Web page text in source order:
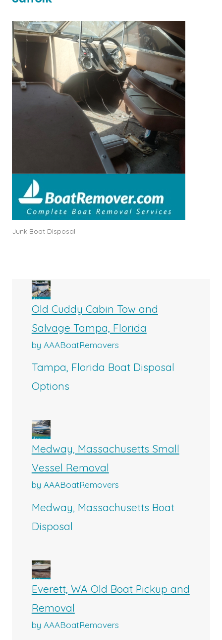
Junk Boat Disposal
Old Cuddy Cabin Tow and
Salvage Tampa, Florida
by AAABoatRemovers
Tampa, Florida Boat Disposal
Options
Medway, Massachusetts Small
Vessel Removal
by AAABoatRemovers
Medway, Massachusetts Boat
Disposal
Everett, WA Old Boat Pickup and
Removal
by AAABoatRemovers